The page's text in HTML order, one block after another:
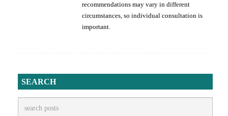
recommendations may vary in different
circumstances, so individual consultation is
important.
SEARCH